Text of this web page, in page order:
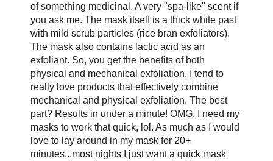
of something medicinal. A very "spa-like" scent if
you ask me. The mask itself is a thick white past
with mild scrub particles (rice bran exfoliators).
The mask also contains lactic acid as an
exfoliant. So, you get the benefits of both
physical and mechanical exfoliation. I tend to
really love products that effectively combine
mechanical and physical exfoliation. The best
part? Results in under a minute! OMG, I need my
masks to work that quick, lol. As much as I would
love to lay around in my mask for 20+
minutes...most nights I just want a quick mask